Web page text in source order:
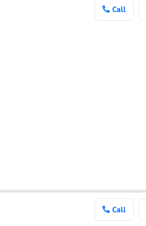
Call
Call